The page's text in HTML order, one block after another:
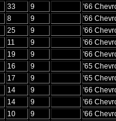
33 9
'66
8 9
'66
25 9
'66
11 9
'66
19 9
'66
16 9
'65
17 9
'65
14 9
'66
14 9
'66
10 9
'66